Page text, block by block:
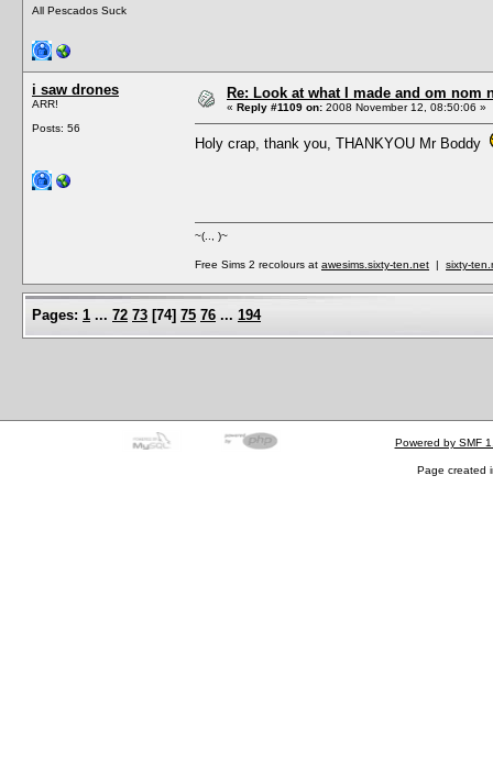
All Pescados Suck
i saw drones
ARR!
Posts: 56
Re: Look at what I made and om nom
« Reply #1109 on: 2008 November 12, 08:50:06 »
Holy crap, thank you, THANKYOU Mr Boddy
~(.., )~
Free Sims 2 recolours at awesims.sixty-ten.net | sixty-
Pages: 1 ... 72 73 [74] 75 76 ... 194
Powered by SMF
Page created